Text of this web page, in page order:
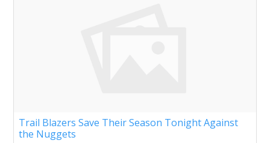
Trail Blazers Save Their Season Tonight Against
the Nuggets